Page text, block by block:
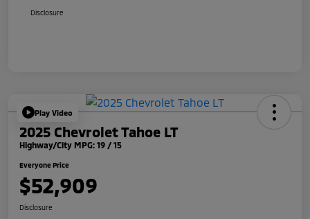
Disclosure
Play Video
2025 Chevrolet Tahoe LT
Highway/City MPG: 19 / 15
Everyone Price
$52,909
Disclosure